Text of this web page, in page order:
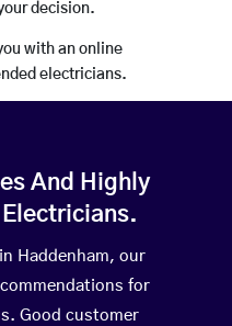
decision.
with an online
electricians.
And Highly
Electricians.
Haddenham, our
for
Good customer